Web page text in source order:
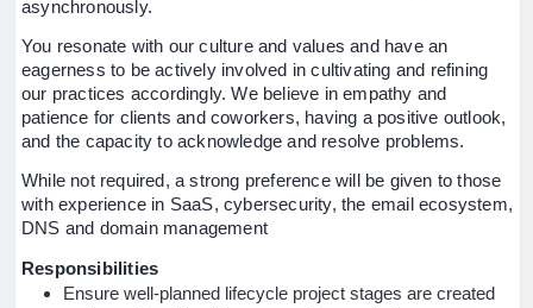
asynchronously.
You resonate with our culture and values and have an
eagerness to be actively involved in cultivating and refining
our practices accordingly. We believe in empathy and
patience for clients and coworkers, having a positive outlook,
and the capacity to acknowledge and resolve problems.
While not required, a strong preference will be given to those
with experience in SaaS, cybersecurity, the email ecosystem,
DNS and domain management
Responsibilities
Ensure well-planned lifecycle project stages are created